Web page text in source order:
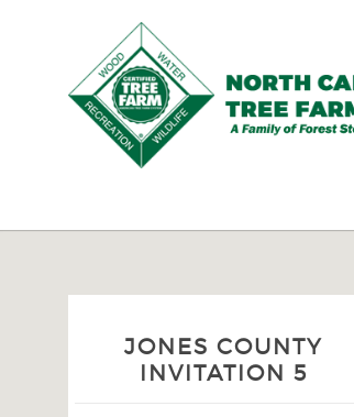
Tree
Program,
Inc.JONES COUNTY
INVITATION 5